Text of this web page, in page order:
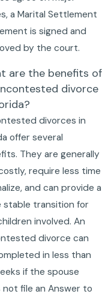
a Marital Settlement
is signed and
by the court.
are the benefits of
divorce
divorces in
offer several
They are generally
require less time
and can provide a
stable transition for
involved. An
divorce can
in less than
if the spouse
not file an Answer to